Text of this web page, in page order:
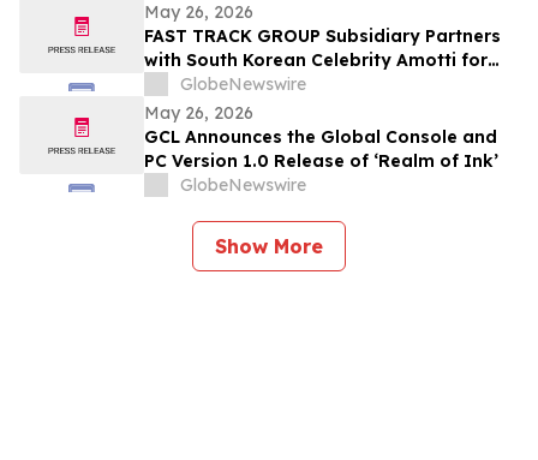
May 26, 2026
FAST TRACK GROUP Subsidiary Partners
with South Korean Celebrity Amotti for
Resorts World Sentosa’s “Paws for a
Cause” CSR Event
GlobeNewswire
May 26, 2026
GCL Announces the Global Console and
PC Version 1.0 Release of ‘Realm of Ink’
GlobeNewswire
Show More